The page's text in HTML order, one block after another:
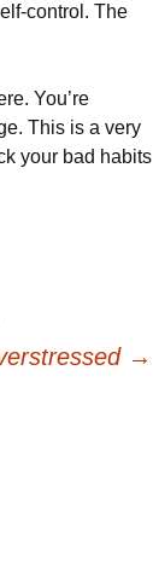
control. The
You’re
This is a very
your bad habits
→